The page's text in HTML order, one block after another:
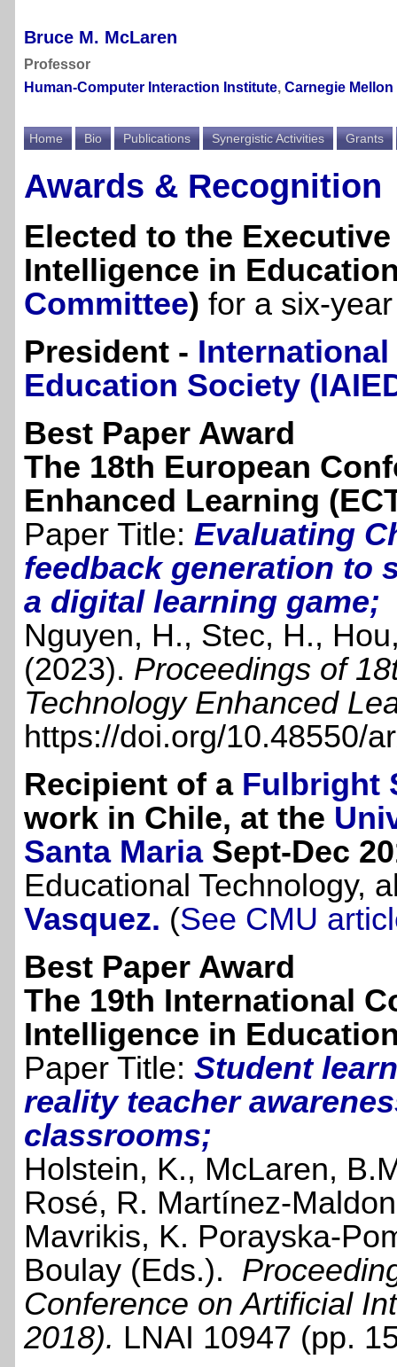
Bruce M. McLaren
Professor
Human-Computer Interaction Institute, Carnegie
Home Bio Publications Synergistic Activities Grants
Awards & Recognition
Elected to the
Intelligence in
Committee) for a six-
President -
Education Society
Best Paper Award
The 18th European
Enhanced Learning
Paper Title: Evaluating
feedback generation to
a digital learning game;
Nguyen, H., Stec, H.,
(2023). Proceedings of
Technology Enhanced
https://doi.org/10.48550/
Recipient of a Fulbright
work in Chile, at the
Santa MariaSept-Dec
Educational Technology,
Vasquez. (See CMU
Best Paper Award
The 19th International
Intelligence in
Paper Title: Student
reality teacher
classrooms;
Holstein, K., McLaren,
Rosé, R. Martínez-
Mavrikis, K. Porayska-
Boulay (Eds.).
Conference on Artificial
2018). LNAI 10947 (pp.